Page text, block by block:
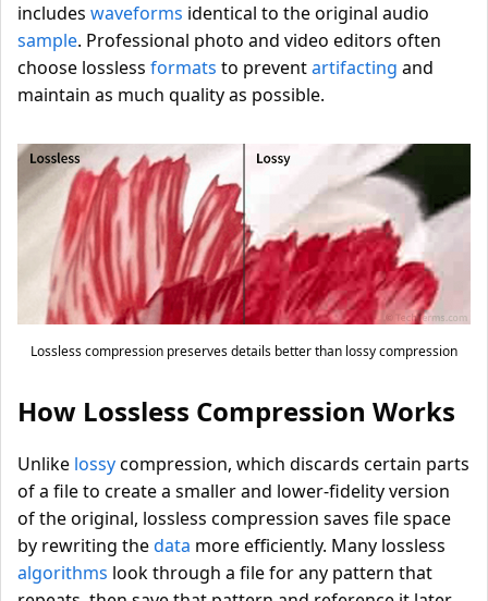
includes waveforms identical to the original audio
sample. Professional photo and video editors often
choose lossless formats to preventartifacting and
maintain as much quality as possible.
Lossless compression preserves details better than lossy compression
How Lossless Compression Works
Unlike lossycompression, which discards certain parts
of a file to create a smaller and lower-fidelity version
of the original, lossless compression saves file space
by rewriting thedata more efficiently. Many lossless
algorithms look through a file for any pattern that